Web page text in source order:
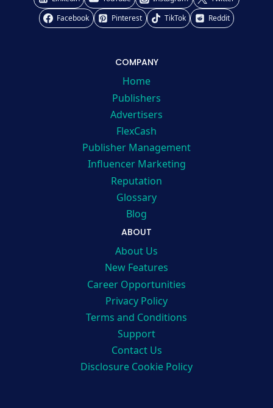
Facebook
Pinterest TikTok Reddit
COMPANY
Home
Publishers
Advertisers
FlexCash
Publisher Management
Influencer Marketing
Reputation
Glossary
Blog
ABOUT
About Us
New Features
Career Opportunities
Privacy Policy
Terms and Conditions
Support
Contact Us
Disclosure Cookie Policy